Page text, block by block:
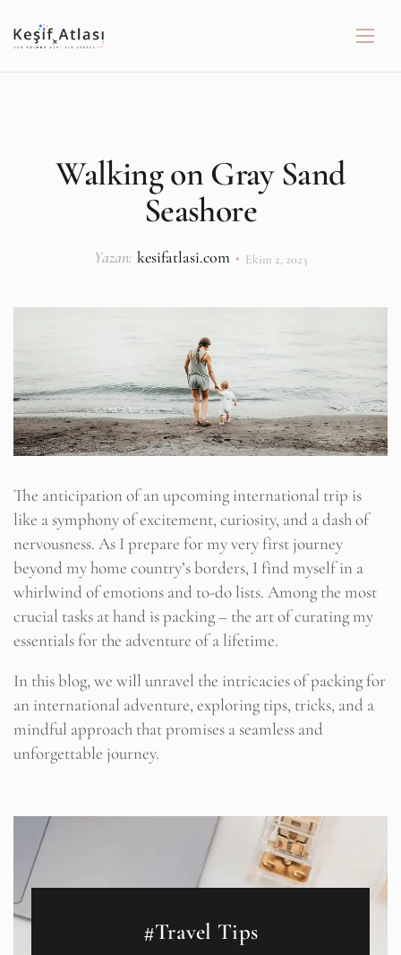
Walking on Gray Sand
Seashore
Yazan: kesifatlasi.com Ekim 2, 2023
The anticipation of an upcoming international trip is
like a symphony of excitement, curiosity, and a dash of
nervousness. As I prepare for my very first journey
beyond my home country’s borders, I find myself in a
whirlwind of emotions and to-do lists. Among the most
crucial tasks at hand is packing – the art of curating my
essentials for the adventure of a lifetime.
In this blog, we will unravel the intricacies of packing for
an international adventure, exploring tips, tricks, and a
mindful approach that promises a seamless and
unforgettable journey.
#Travel Tips